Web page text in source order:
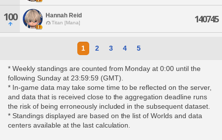
100 Hannah Reid
Titan [Mana] 140745
1 2 3 4 5
* Weekly standings are counted from Monday at 0:00 until the
following Sunday at 23:59:59 (GMT).
* In-game data may take some time to be reflected on the server,
and data that is received close to the aggregation deadline runs
the risk of being erroneously included in the subsequent dataset.
* Standings displayed are based on the list of Worlds and data
centers available at the last calculation.